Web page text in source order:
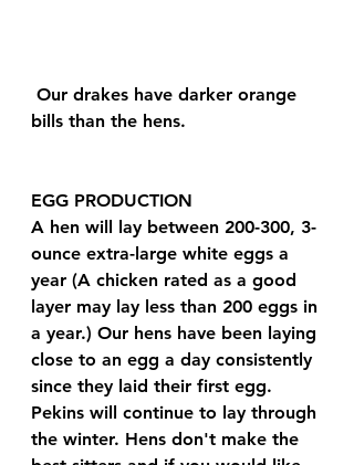
bills than the hens.
EGG PRODUCTION
A hen will lay between 200-300, 3-
ounce extra-large white eggs a
year (A chicken rated as a good
layer may lay less than 200 eggs in
a year.) Our hens have been laying
close to an egg a day consistently
since they laid their first egg.
Pekins will continue to lay through
the winter. Hens don't make the